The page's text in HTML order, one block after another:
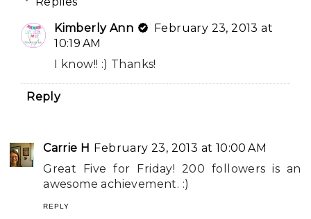
Kimberly Ann
February 23, 2013 at
10:19 AM
I know!! :) Thanks!
Reply
Carrie H
February 23, 2013 at 10:00 AM
Great Five for Friday! 200 followers is an
awesome achievement. :)
REPLY